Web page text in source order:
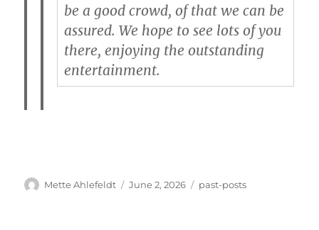
be a good crowd, of that we can be
assured. We hope to see lots of you
there, enjoying the outstanding
entertainment.
Author
Mette Ahlefeldt
Posted
June 2, 2026 Categories
past-posts